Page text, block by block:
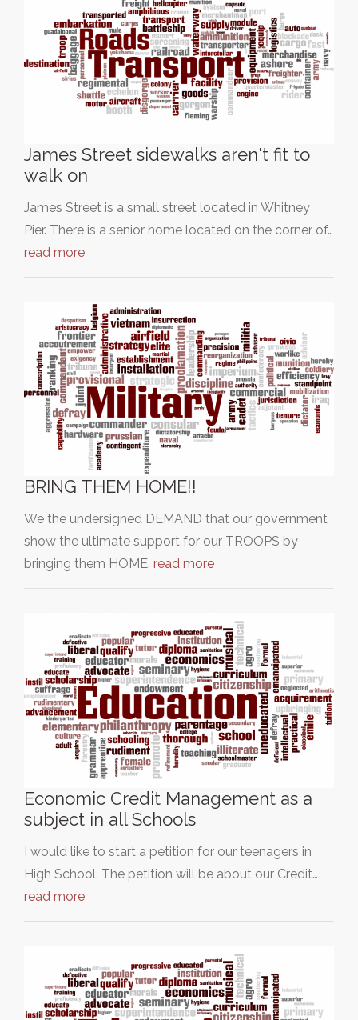
James Street sidewalks aren't fit to
walk on
James Street is a small street located in Whitney
Pier. There is a senior home located on the corner of…
read more
BRING THEM HOME!!
We the undersigned DEMAND that our government
show the ultimate support for our TROOPS by
bringing them HOME. read more
Economic Credit Management as a
subject in all Schools
I would like to start a petition for our teenagers in
High School. The petition will be about our Credit…
read more